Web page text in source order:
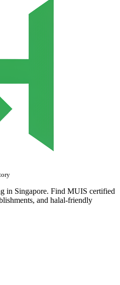
in Singapore. Find MUIS certified
and halal-friendly